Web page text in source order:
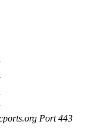
Port 443